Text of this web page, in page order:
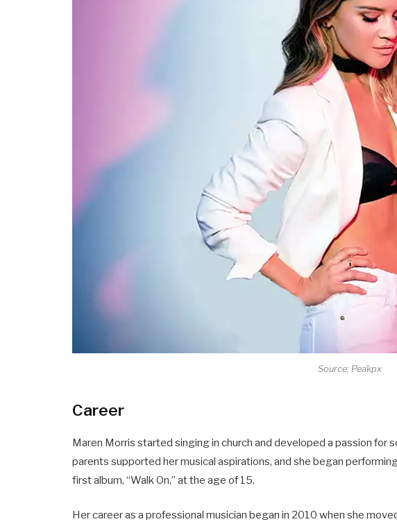
Source: Peakpx
Career
Maren Morris started singing in church and developed a passion for
parents supported her musical aspirations, and she began
first album, “Walk On,” at the age of 15.
Her career as a professional musician began in 2010 when she